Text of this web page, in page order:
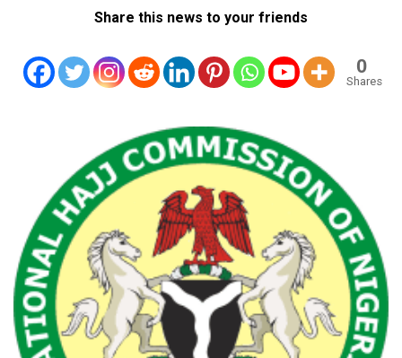
Share this news to your friends
0
Shares